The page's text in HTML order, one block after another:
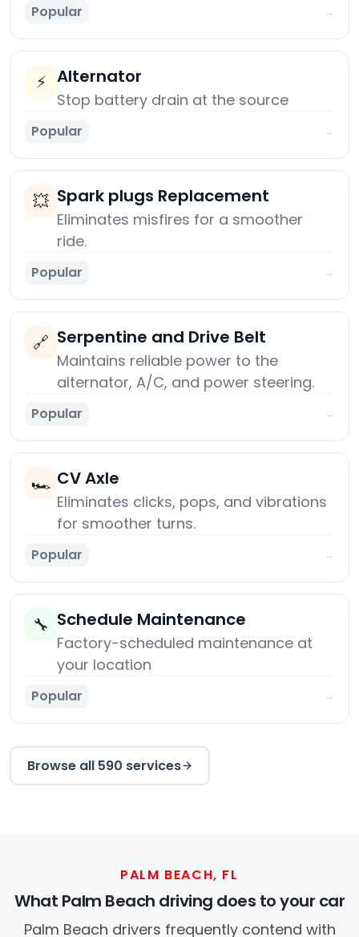
Popular →
⚡ Alternator
Stop battery drain at the source
Popular →
💥 Spark plugs Replacement
Eliminates misfires for a smoother
ride.
Popular →
🔗 Serpentine and Drive Belt
Maintains reliable power to the
alternator, A/C, and power steering.
Popular →
🏎️ CV Axle
Eliminates clicks, pops, and vibrations
for smoother turns.
Popular →
🔧 Schedule Maintenance
Factory-scheduled maintenance at
your location
Popular →
Browse all 590 services
PALM BEACH, FL
What Palm Beach driving does to your car
Palm Beach drivers frequently contend with